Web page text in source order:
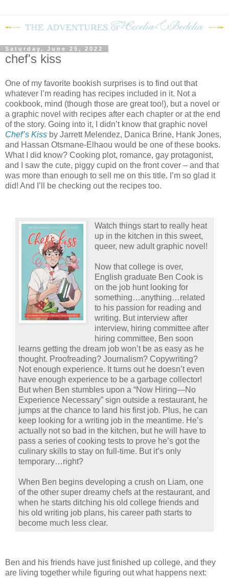
Saturday, June 25, 2022
chef's kiss
One of my favorite bookish surprises is to find out that
whatever I’m reading has recipes included in it. Not a
cookbook, mind (though those are great too!), but a novel or
a graphic novel with recipes after each chapter or at the end
of the story. Going into it, I didn’t know that graphic novel
Chef’s Kiss by Jarrett Melendez, Danica Brine, Hank Jones,
and Hassan Otsmane-Elhaou would be one of these books.
What I did know? Cooking plot, romance, gay protagonist,
and I saw the cute, piggy cupid on the front cover – and that
was more than enough to sell me on this title. I’m so glad it
did! And I’ll be checking out the recipes too.
Watch things start to really heat
up in the kitchen in this sweet,
queer, new adult graphic novel!
Now that college is over,
English graduate Ben Cook is
on the job hunt looking for
something…anything…related
to his passion for reading and
writing. But interview after
interview, hiring committee after
hiring committee, Ben soon
learns getting the dream job won’t be as easy as he
thought. Proofreading? Journalism? Copywriting?
Not enough experience. It turns out he doesn’t even
have enough experience to be a garbage collector!
But when Ben stumbles upon a “Now Hiring—No
Experience Necessary” sign outside a restaurant, he
jumps at the chance to land his first job. Plus, he can
keep looking for a writing job in the meantime. He’s
actually not so bad in the kitchen, but he will have to
pass a series of cooking tests to prove he’s got the
culinary skills to stay on full-time. But it’s only
temporary…right?
When Ben begins developing a crush on Liam, one
of the other super dreamy chefs at the restaurant, and
when he starts ditching his old college friends and
his old writing job plans, his career path starts to
become much less clear.
Ben and his friends have just finished up college, and they
are living together while figuring out what happens next: